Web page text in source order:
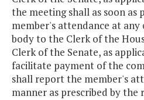
the meeting shall as soon
member's attendance at
body to the Clerk of the
Clerk of the Senate, as
facilitate payment of the
shall report the member's
manner as prescribed by the